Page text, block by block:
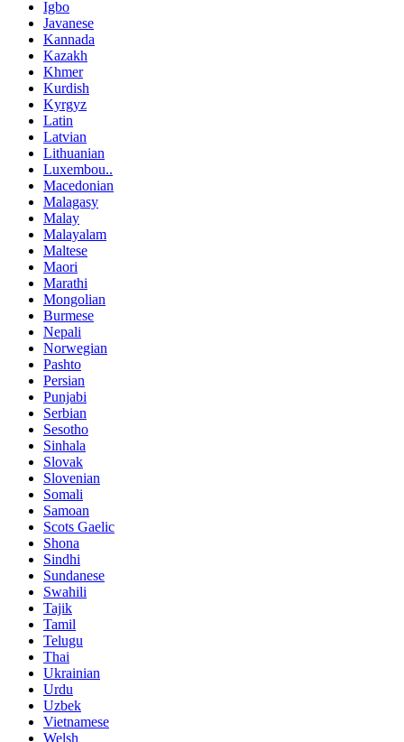
Igbo
Javanese
Kannada
Kazakh
Khmer
Kurdish
Kyrgyz
Latin
Latvian
Lithuanian
Luxembou..
Macedonian
Malagasy
Malay
Malayalam
Maltese
Maori
Marathi
Mongolian
Burmese
Nepali
Norwegian
Pashto
Persian
Punjabi
Serbian
Sesotho
Sinhala
Slovak
Slovenian
Somali
Samoan
Scots Gaelic
Shona
Sindhi
Sundanese
Swahili
Tajik
Tamil
Telugu
Thai
Ukrainian
Urdu
Uzbek
Vietnamese
Welsh